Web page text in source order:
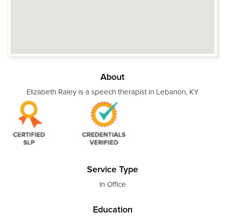
About
Elizabeth Raley is a speech therapist in Lebanon, KY
Service Type
In Office
Education